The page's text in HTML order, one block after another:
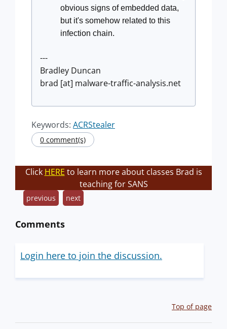
obvious signs of embedded data,
but it's somehow related to this
infection chain.
---
Bradley Duncan
brad [at] malware-traffic-analysis.net
Keywords: ACRStealer
0 comment(s)
Click HERE to learn more about classes Brad is
teaching for SANS
previous next
Comments
Login here to join the discussion.
Top of page